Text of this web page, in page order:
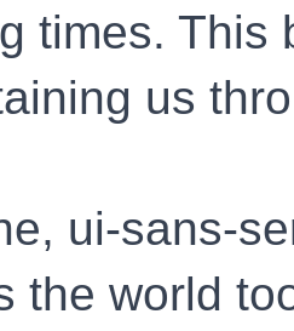
times. This
us
ui-sans-
the world